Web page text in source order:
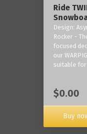
Ride
Design:
Rocker -
focused
our
suitable
$0.00
Buy